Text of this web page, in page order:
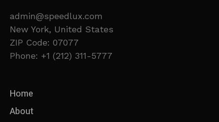
admin@speedlux.com
New York, United States
ZIP Code: 07077
Phone: +1 (212) 311-5777
Home
About